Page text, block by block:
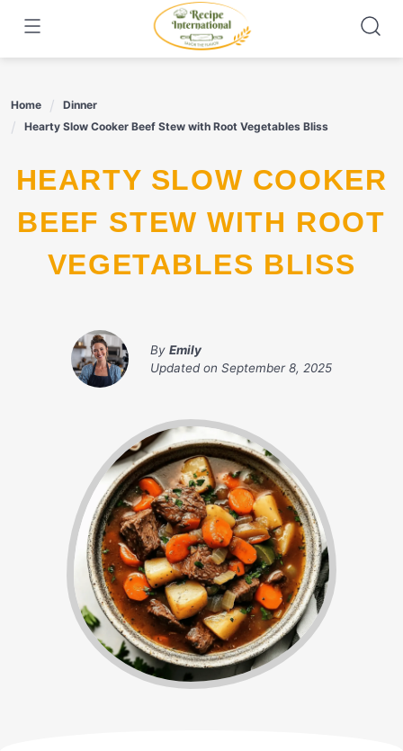
content
Home
Dinner
Hearty Slow Cooker Beef Stew with Root Vegetables Bliss
HEARTY SLOW COOKER
BEEF STEW WITH ROOT
VEGETABLES BLISS
By Emily
Updated on September 8, 2025